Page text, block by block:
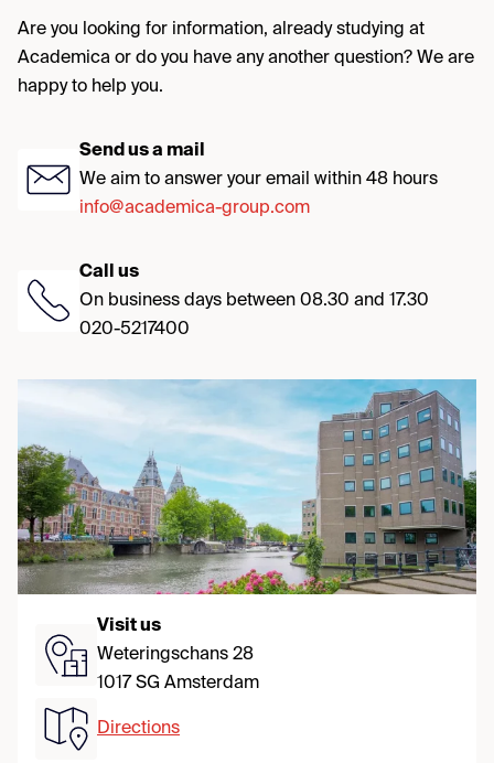
Are you looking for information, already studying at
Academica or do you have any another question? We are
happy to help you.
Send us a mail
We aim to answer your email within 48 hours
info@academica-group.com
Call us
On business days between 08.30 and 17.30
020-5217400
Visit us
Weteringschans 28
1017 SG Amsterdam
Directions